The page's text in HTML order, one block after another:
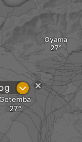
Oyama
?